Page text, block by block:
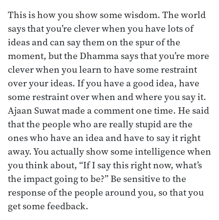
This is how you show some wisdom. The world
says that you’re clever when you have lots of
ideas and can say them on the spur of the
moment, but the Dhamma says that you’re more
clever when you learn to have some restraint
over your ideas. If you have a good idea, have
some restraint over when and where you say it.
Ajaan Suwat made a comment one time. He said
that the people who are really stupid are the
ones who have an idea and have to say it right
away. You actually show some intelligence when
you think about, “If I say this right now, what’s
the impact going to be?” Be sensitive to the
response of the people around you, so that you
get some feedback.